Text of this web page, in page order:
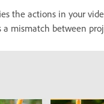
the actions in your
mismatch between